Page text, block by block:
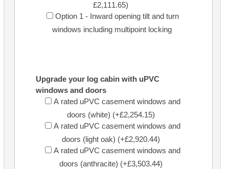
£2,111.65)
Option 1 - Inward opening tilt and turn
windows including multipoint locking
Upgrade your log cabin with uPVC
windows and doors
A rated uPVC casement windows and
doors (white) (+£2,254.15)
A rated uPVC casement windows and
doors (light oak) (+£2,920.44)
A rated uPVC casement windows and
doors (anthracite) (+£3,503.44)